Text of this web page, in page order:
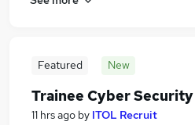
Featured New
Trainee Cyber Security
11 hrs ago by ITOL Recruit